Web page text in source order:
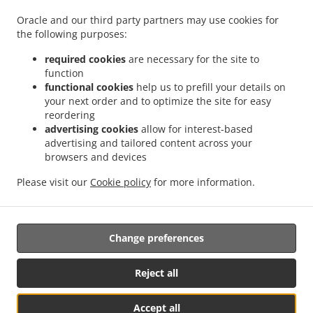
Oracle and our third party partners may use cookies for
the following purposes:
required cookies are necessary for the site to
function
functional cookies help us to prefill your details on
your next order and to optimize the site for easy
reordering
advertising cookies allow for interest-based
advertising and tailored content across your
browsers and devices
Please visit our Cookie policy for more information.
Accept all
Reject all
Change preferences
Niederschrems . Pizza Delivery Schrems . Pizza Delivery Nondorf . Pizza Delivery
Groß-Höbarten . Pizza Delivery Hörmanns bei Weitra
Pizza Delivery Groß-Neusiedl Pizza Delivery Friedrichshof . Pizza Delivery Grünbach
Pizza Delivery Unserfrau-Altweitra
Nagelberg
. Pizza Delivery Steinbach . Pizza Delivery Altweitra . Pizza Delivery
Waldhäuseln
. .
Pizza Delivery
Ullrichs
Pizza Delivery Nová Ves nad Lužnicí Pizza Delivery Neunagelberg
Delivery Kleedorf . Pizza Delivery Schweiggers . Pizza Delivery Großreichenbach
Pizza Delivery Niederschrems . Pizza Delivery Reinbolden
Pizza Delivery Rapšach
Pizza Delivery Nagelberg Pizza Delivery Hirschbach